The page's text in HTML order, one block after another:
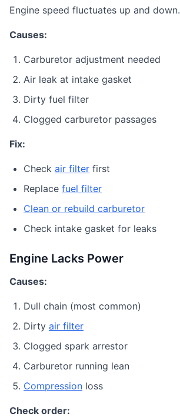
Engine speed fluctuates up and down.
Causes:
Carburetor adjustment needed
Air leak at intake gasket
Dirty fuel filter
Clogged carburetor passages
Fix:
Check air filter first
Replace fuel filter
Clean or rebuild carburetor
Check intake gasket for leaks
Engine Lacks Power
Causes:
Dull chain (most common)
Dirty air filter
Clogged spark arrestor
Carburetor running lean
Compression loss
Check order: